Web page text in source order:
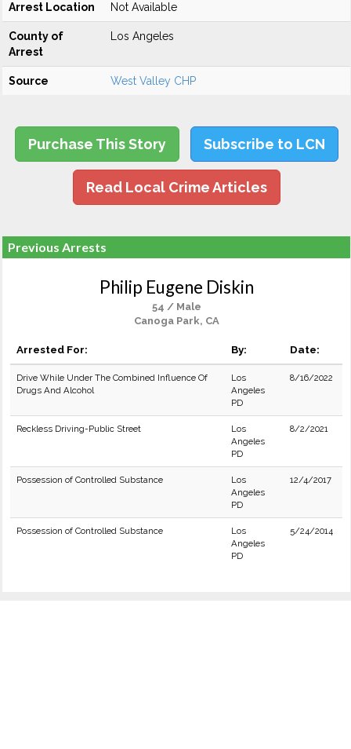
Arrest Location Not Available
County of
Arrest
Los Angeles
Source West Valley CHP
Purchase This Story Subscribe to LCN
Read Local Crime Articles
Previous Arrests
Philip Eugene Diskin
54 / Male
Canoga Park, CA
Arrested For: By: Date:
Drive While Under The Combined Influence Of
Drugs And Alcohol
Los
Angeles
PD
8/16/2022
Reckless Driving-Public Street
Los
Angeles
PD
8/2/2021
Possession of Controlled Substance
Los
Angeles
PD
12/4/2017
Possession of Controlled Substance
Los
Angeles
PD
5/24/2014